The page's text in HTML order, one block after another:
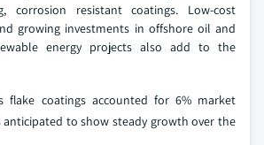
corrosion resistant coatings. Low-cost
growing investments in offshore oil and
energy projects also add to the
flake coatings accounted for 6% market
anticipated to show steady growth over the